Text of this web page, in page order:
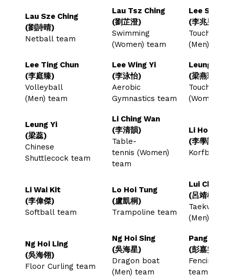
Lau Sze Ching
(劉詩晴)
Netball team
Lau Tsz Ching
(劉芷澄)
Swimming
(Women) team
Lee Siu
(李兆男)
Touch
(Men)
Lee Ting Chun
(李庭臻)
Volleyball
(Men) team
Lee Wing Yi
(李泳怡)
Aerobic
Gymnastics team
Leung Yin
(梁燕琪)
Touch
(Women)
Leung Yi
(梁蕊)
Chinese
Shuttlecock team
Li Ching Wan
(李清韻)
Table-
tennis (Women)
team
Li Hok Him
(李學謙)
Korfball
Li Wai Kit
(李偉傑)
Softball team
Lo Hoi Tung
(盧凱桐)
Trampoline team
Lui Ching
(呂靖楠)
(Men)
Ng Hoi Ling
(吳海翎)
Floor Curling team
Ng Hoi Sing
(吳海星)
Dragon boat
(Men) team
Pang Ka
(彭嘉雯)
Fencing
team